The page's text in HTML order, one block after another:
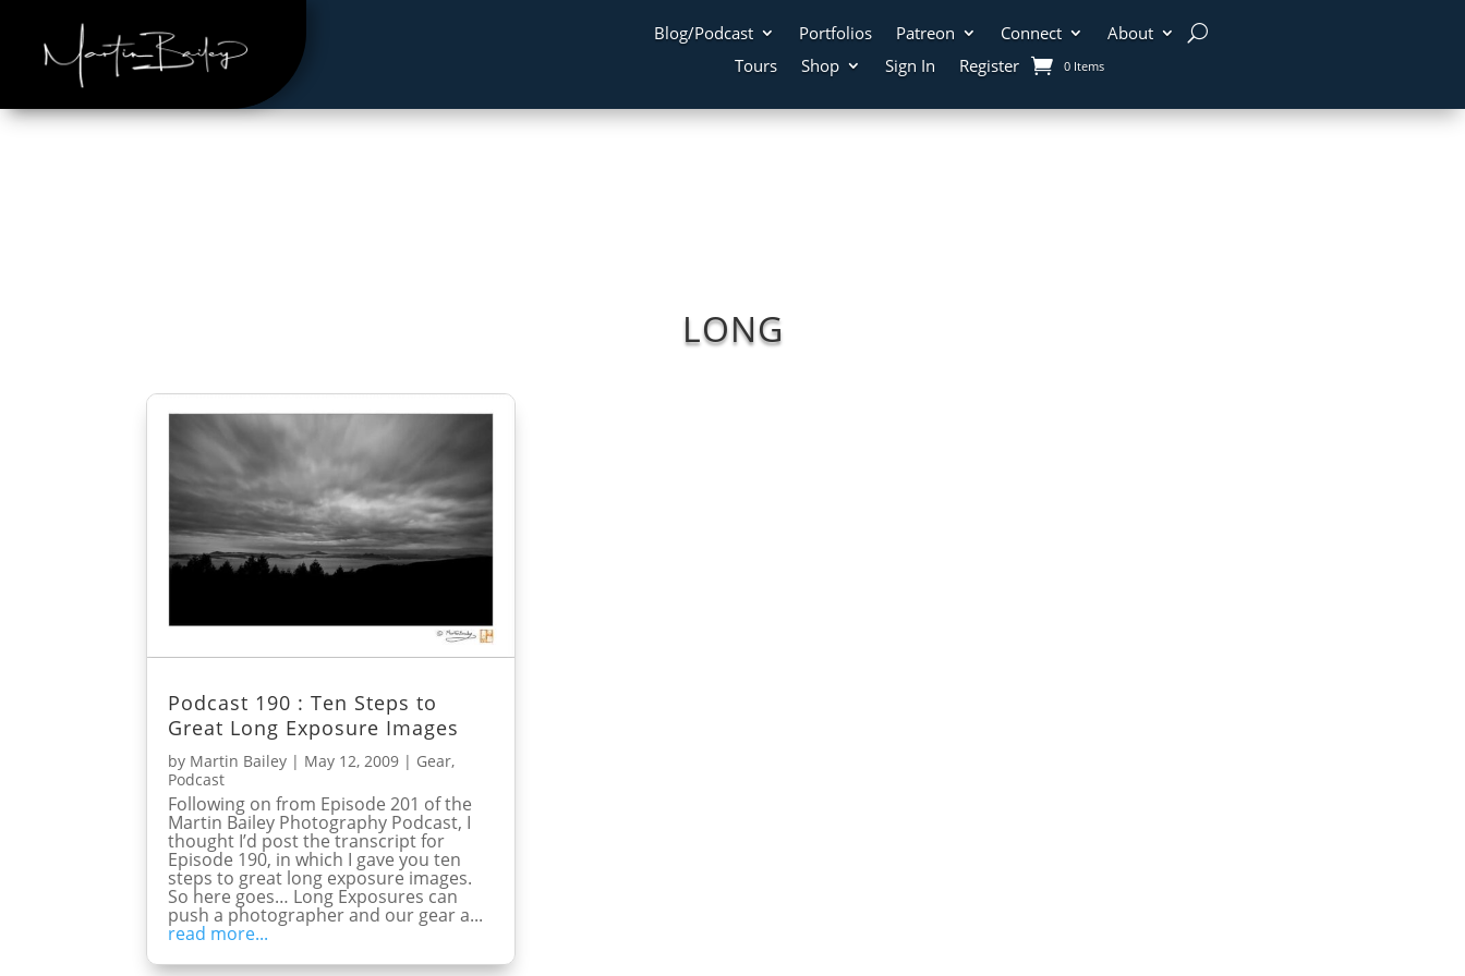
Blog/Podcast Portfolios Patreon Connect
About
Tours
Shop Sign In Register 0 Items
LONG
Podcast 190 : Ten Steps to
Great Long Exposure Images
by Martin Bailey | May 12, 2009 | Gear,
Podcast
Following on from Episode 201 of the
Martin Bailey Photography Podcast, I
thought I’d post the transcript for
Episode 190, in which I gave you ten
steps to great long exposure images.
So here goes… Long Exposures can
push a photographer and our gear a...
read more...